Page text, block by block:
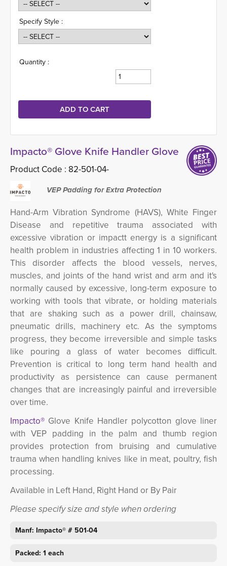
Specify Style :
Quantity :
Impacto® Glove Knife Handler Glove
Product Code : 82-501-04-
VEP Padding for Extra Protection
Hand-Arm Vibration Syndrome (HAVS), White Finger
Disease and repetitive trauma associated with
excessive vibration or impactt energy is a significant
health problem in industries affecting 1 in 10 workers.
This disorder affects the blood vessels, nerves,
muscles, and joints of the hand wrist and arm and it's
normally caused by excessive, long-term exposure to
working with tools that vibrate, or holding materials
that are shaking such as a power drill, chainsaw,
pneumatic drills, machinery etc. As the symptoms
progress, they become irreversible and simple tasks
like pouring a glass of water becomes difficult.
Prevention is critical to long term hand health and
productivity as persistence can cause permanent
changes that are increasingly painful and irreversible
over time.
Impacto® Glove Knife Handler polycotton glove liner
with VEP padding in the palm and thumb region
provides protection from bruising and cumulative
trauma when handling knives like in meat, poultry, fish
processing.
Available in Left Hand, Right Hand or By Pair
Please specify size and style when ordering
Manf: Impacto® # 501-04
Packed: 1 each